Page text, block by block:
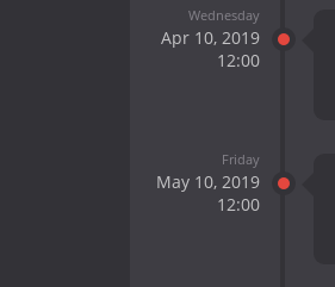
Wednesday
Apr 10, 2019
12:00
Friday
May 10, 2019
12:00